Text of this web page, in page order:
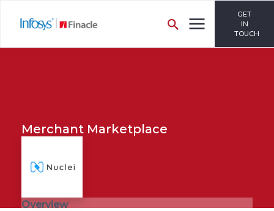
GET
IN
TOUCH
Merchant Marketplace
Overview